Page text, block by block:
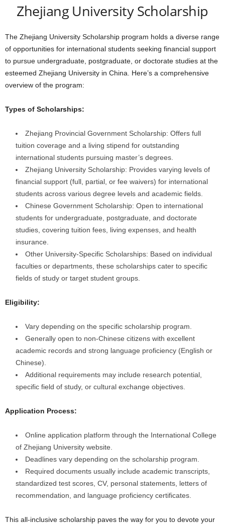
Zhejiang University Scholarship
The Zhejiang University Scholarship program holds a diverse range
of opportunities for international students seeking financial support
to pursue undergraduate, postgraduate, or doctorate studies at the
esteemed Zhejiang University in China. Here’s a comprehensive
overview of the program:
Types of Scholarships:
Zhejiang Provincial Government Scholarship: Offers full
tuition coverage and a living stipend for outstanding
international students pursuing master’s degrees.
Zhejiang University Scholarship: Provides varying levels of
financial support (full, partial, or fee waivers) for international
students across various degree levels and academic fields.
Chinese Government Scholarship: Open to international
students for undergraduate, postgraduate, and doctorate
studies, covering tuition fees, living expenses, and health
insurance.
Other University-Specific Scholarships: Based on individual
faculties or departments, these scholarships cater to specific
fields of study or target student groups.
Eligibility:
Vary depending on the specific scholarship program.
Generally open to non-Chinese citizens with excellent
academic records and strong language proficiency (English or
Chinese).
Additional requirements may include research potential,
specific field of study, or cultural exchange objectives.
Application Process:
Online application platform through the International College
of Zhejiang University website.
Deadlines vary depending on the scholarship program.
Required documents usually include academic transcripts,
standardized test scores, CV, personal statements, letters of
recommendation, and language proficiency certificates.
This all-inclusive scholarship paves the way for you to devote your